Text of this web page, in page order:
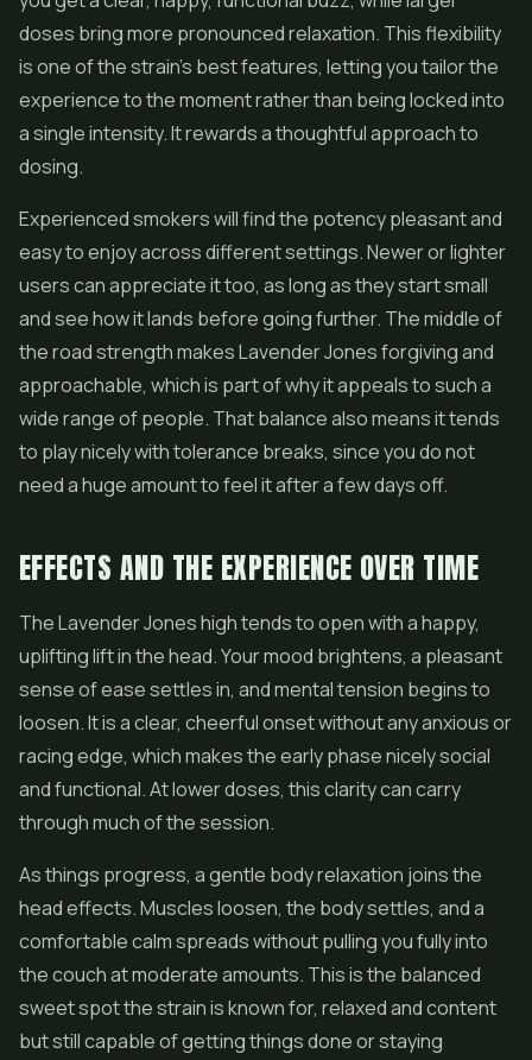
doses bring more pronounced relaxation. This flexibility
is one of the strain's best features, letting you tailor the
experience to the moment rather than being locked into
a single intensity. It rewards a thoughtful approach to
dosing.
Experienced smokers will find the potency pleasant and
easy to enjoy across different settings. Newer or lighter
users can appreciate it too, as long as they start small
and see how it lands before going further. The middle of
the road strength makes Lavender Jones forgiving and
approachable, which is part of why it appeals to such a
wide range of people. That balance also means it tends
to play nicely with tolerance breaks, since you do not
need a huge amount to feel it after a few days off.
EFFECTS AND THE EXPERIENCE OVER TIME
The Lavender Jones high tends to open with a happy,
uplifting lift in the head. Your mood brightens, a pleasant
sense of ease settles in, and mental tension begins to
loosen. It is a clear, cheerful onset without any anxious or
racing edge, which makes the early phase nicely social
and functional. At lower doses, this clarity can carry
through much of the session.
As things progress, a gentle body relaxation joins the
head effects. Muscles loosen, the body settles, and a
comfortable calm spreads without pulling you fully into
the couch at moderate amounts. This is the balanced
sweet spot the strain is known for, relaxed and content
but still capable of getting things done or staying